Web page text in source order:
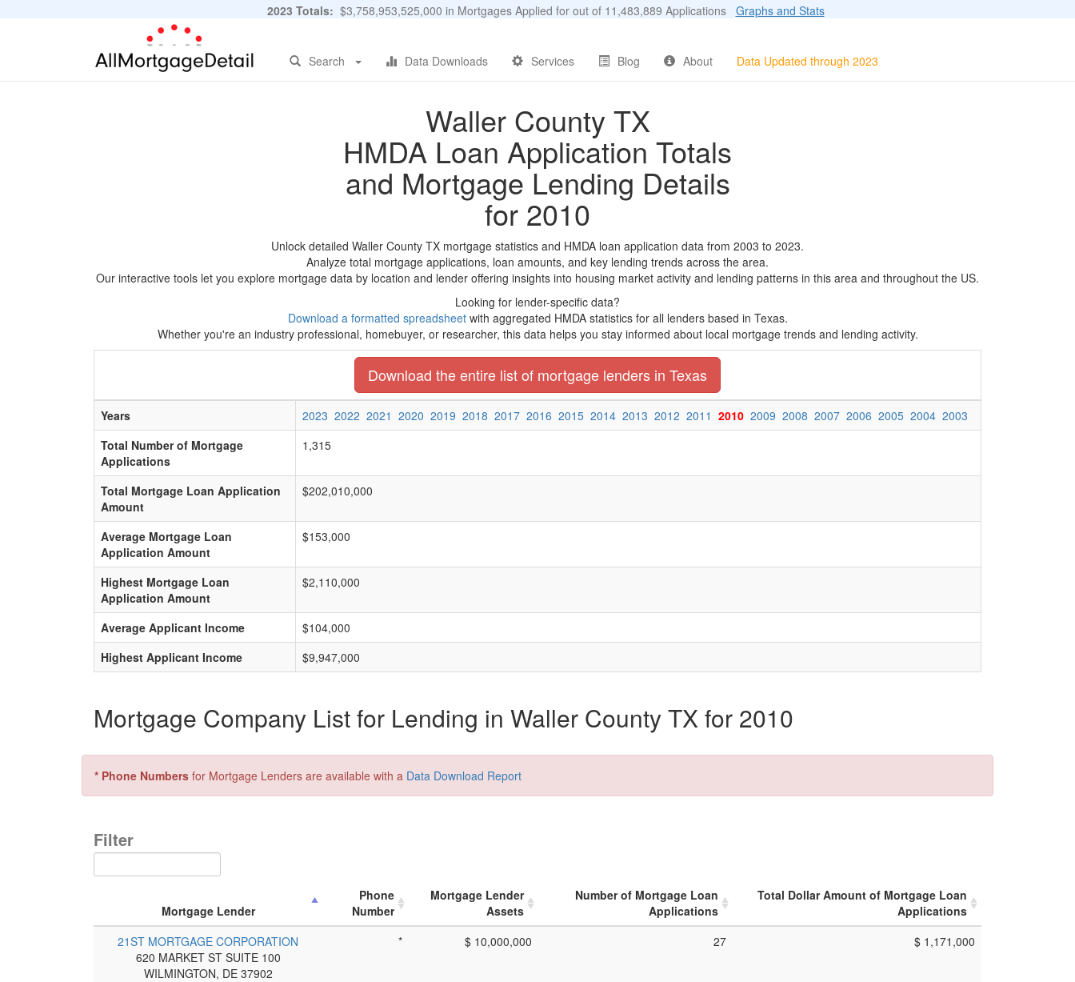
2023 Totals: $3,758,953,525,000 in Mortgages Applied for out of 11,483,889 Applications Graphs and Stats
Search Data Downloads Services Blog About Data Updated through 2023
Waller County TX
HMDA Loan Application Totals
and Mortgage Lending Details
for 2010
Unlock detailed Waller County TX mortgage statistics and HMDA loan application data from 2003 to 2023.
Analyze total mortgage applications, loan amounts, and key lending trends across the area.
Our interactive tools let you explore mortgage data by location and lender offering insights into housing market activity and lending patterns in this area and throughout the US.
Looking for lender-specific data?
Download a formatted spreadsheetwith aggregated HMDA statistics for all lenders based in Texas.
Whether you're an industry professional, homebuyer, or researcher, this data helps you stay informed about local mortgage trends and lending activity.
Download the entire list of mortgage lenders in Texas
Years 2023 2022 2021 2020 2019 2018 2017 2016 2015 2014 2013 2012 2011 2010 2009 2008 2007 2006 2005 2004 2003
Total Number of Mortgage
Applications
1,315
Total Mortgage Loan Application
Amount
$202,010,000
Average Mortgage Loan
Application Amount
$153,000
Highest Mortgage Loan
Application Amount
$2,110,000
Average Applicant Income
$104,000
Highest Applicant Income
$9,947,000
Mortgage Company List for Lending in Waller County TX for 2010
* Phone Numbers for Mortgage Lenders are available with a Data Download Report
Filter
Mortgage Lender
Phone
Number
Mortgage Lender
Assets
Number of Mortgage Loan
Applications
Total Dollar Amount of Mortgage Loan
Applications
21ST MORTGAGE CORPORATION
620 MARKET ST SUITE 100
WILMINGTON, DE 37902
* $ 10,000,000 27 $ 1,171,000